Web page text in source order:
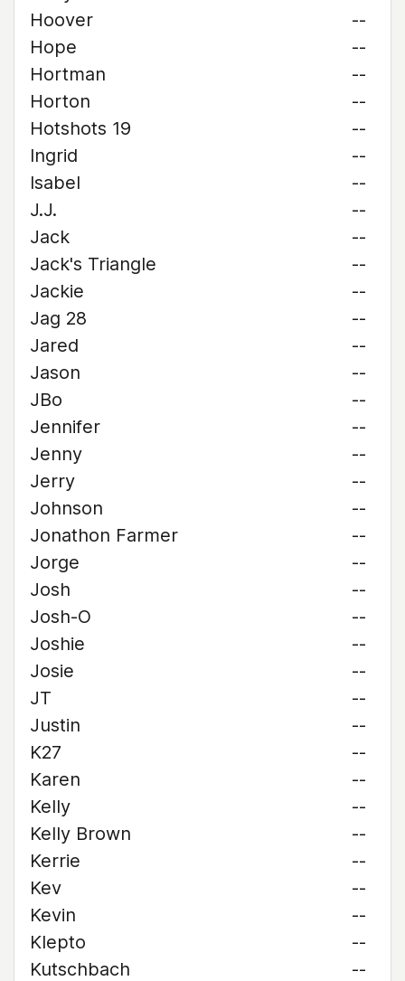
Hoover
--
Hope
--
Hortman
--
Horton
--
Hotshots 19
--
Ingrid
--
Isabel
--
J.J.
--
Jack
--
Jack's Triangle
--
Jackie
--
Jag 28
--
Jared
--
Jason
--
JBo
--
Jennifer
--
Jenny
--
Jerry
--
Johnson
--
Jonathon Farmer
--
Jorge
--
Josh
--
Josh-O
--
Joshie
--
Josie
--
JT
--
Justin
--
K27
--
Karen
--
Kelly
--
Kelly Brown
--
Kerrie
--
Kev
--
Kevin
--
Klepto
--
Kutschbach
--